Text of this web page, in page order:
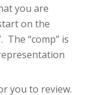
you are
on the
The “comp” is
you to review.